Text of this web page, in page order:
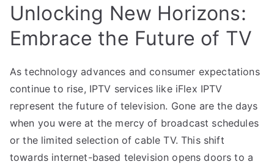
Unlocking New Horizons:
Embrace the Future of TV
As technology advances and consumer expectations
continue to rise, IPTV services like iFlex IPTV
represent the future of television. Gone are the days
when you were at the mercy of broadcast schedules
or the limited selection of cable TV. This shift
towards internet-based television opens doors to a